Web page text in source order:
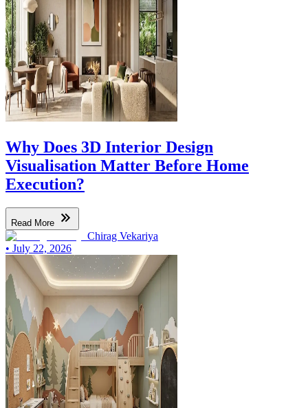
Why Does 3D Interior Design
Visualisation Matter Before Home
Execution?
Read More
Chirag Vekariya
• July 22, 2026